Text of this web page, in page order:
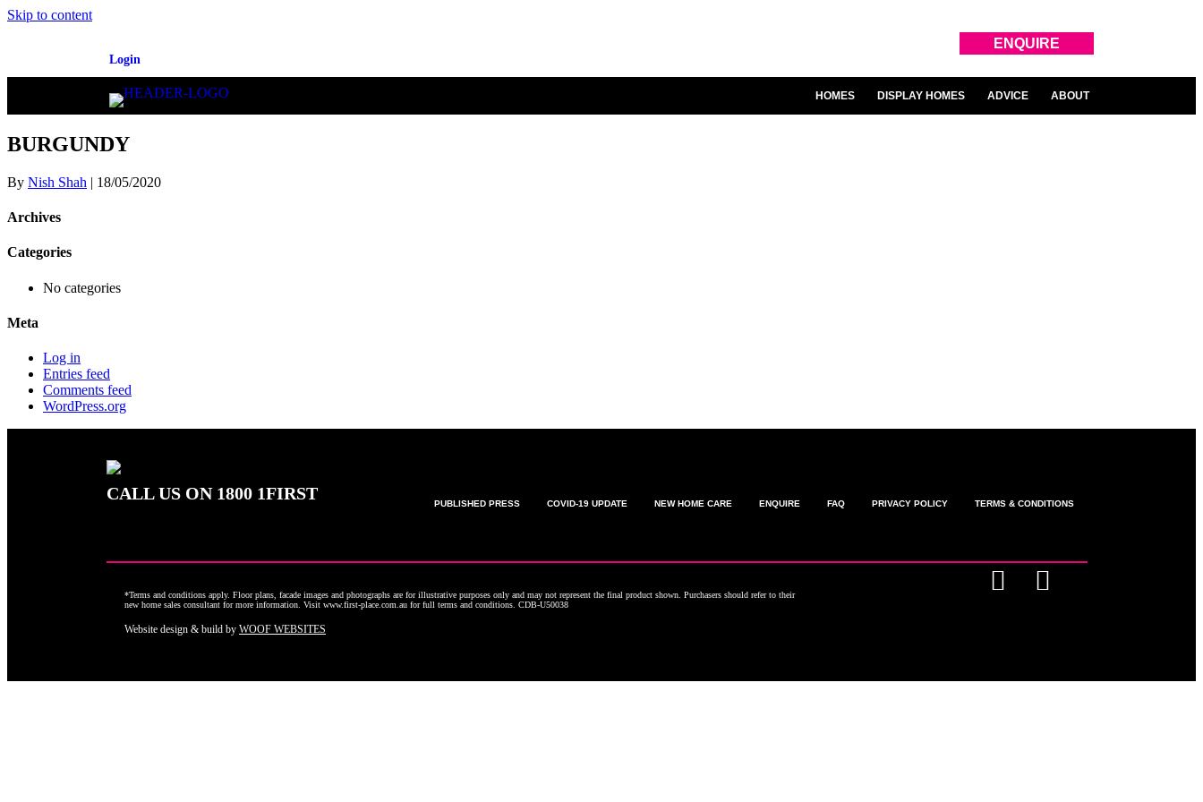
Skip to content
Login
ENQUIRE
HOMES DISPLAY HOMES ADVICE ABOUT
BURGUNDY
By Nish Shah | 18/05/2020
Archives
Categories
No categories
Meta
Log in
Entries feed
Comments feed
WordPress.org
CALL US ON 1800 1FIRST
PUBLISHED PRESS COVID-19 UPDATE NEW HOME CARE ENQUIRE FAQ PRIVACY POLICY TERMS & CONDITIONS
*Terms and conditions apply. Floor plans, facade images and photographs are for illustrative purposes only and may not represent the final product shown. Purchasers should refer to their
new home sales consultant for more information. Visit www.first-place.com.au for full terms and conditions. CDB-U50038
Website design & build by WOOF WEBSITES